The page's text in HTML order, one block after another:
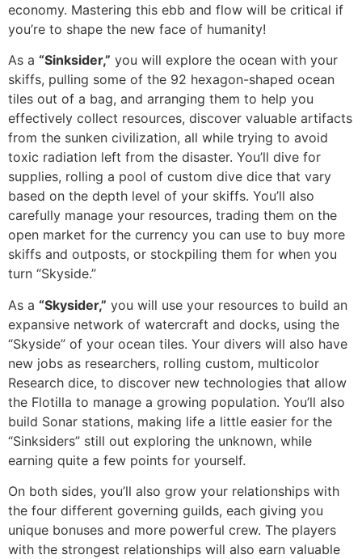
economy. Mastering this ebb and flow will be critical if
you’re to shape the new face of humanity!
As a “Sinksider,” you will explore the ocean with your
skiffs, pulling some of the 92 hexagon-shaped ocean
tiles out of a bag, and arranging them to help you
effectively collect resources, discover valuable artifacts
from the sunken civilization, all while trying to avoid
toxic radiation left from the disaster. You’ll dive for
supplies, rolling a pool of custom dive dice that vary
based on the depth level of your skiffs. You’ll also
carefully manage your resources, trading them on the
open market for the currency you can use to buy more
skiffs and outposts, or stockpiling them for when you
turn “Skyside.”
As a “Skysider,” you will use your resources to build an
expansive network of watercraft and docks, using the
“Skyside” of your ocean tiles. Your divers will also have
new jobs as researchers, rolling custom, multicolor
Research dice, to discover new technologies that allow
the Flotilla to manage a growing population. You’ll also
build Sonar stations, making life a little easier for the
“Sinksiders” still out exploring the unknown, while
earning quite a few points for yourself.
On both sides, you’ll also grow your relationships with
the four different governing guilds, each giving you
unique bonuses and more powerful crew. The players
with the strongest relationships will also earn valuable